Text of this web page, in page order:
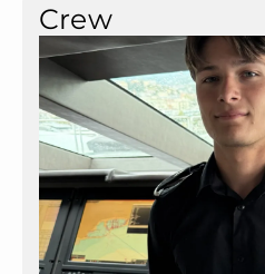
Crew